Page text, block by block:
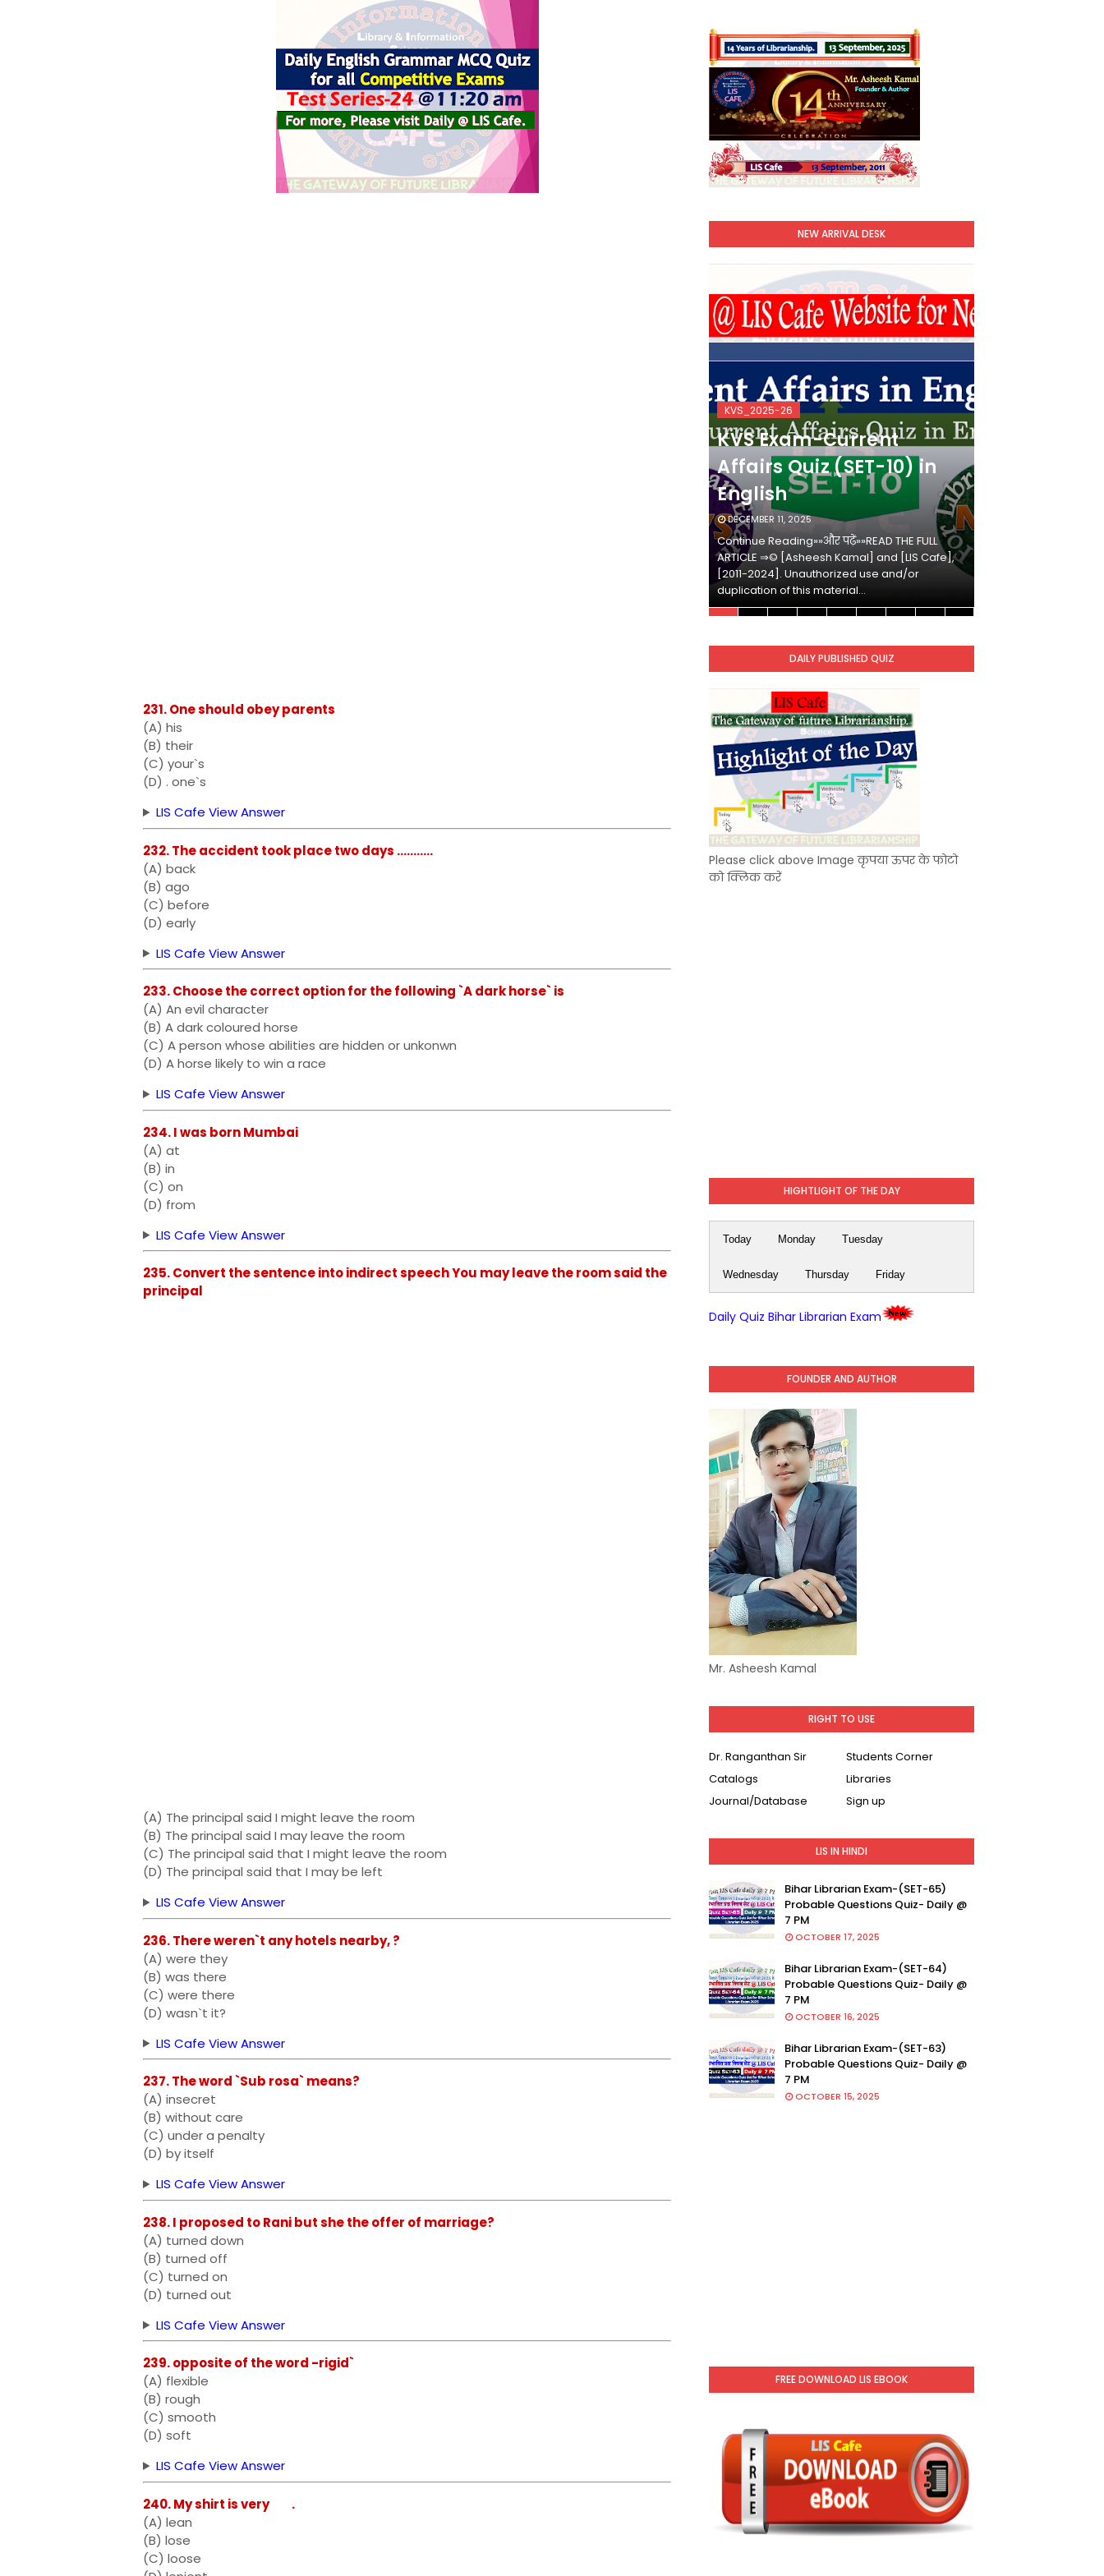
231. One should obey parents
(A) his
(B) their
(C) your`s
(D) . one`s
LIS Cafe View Answer
232. The accident took place two days ...........
(A) back
(B) ago
(C) before
(D) early
LIS Cafe View Answer
233. Choose the correct option for the following `A dark horse` is
(A) An evil character
(B) A dark coloured horse
(C) A person whose abilities are hidden or unkonwn
(D) A horse likely to win a race
LIS Cafe View Answer
234. I was born Mumbai
(A) at
(B) in
(C) on
(D) from
LIS Cafe View Answer
235. Convert the sentence into indirect speech You may leave the room said the
principal
(A) The principal said I might leave the room
(B) The principal said I may leave the room
(C) The principal said that I might leave the room
(D) The principal said that I may be left
LIS Cafe View Answer
236. There weren`t any hotels nearby, ?
(A) were they
(B) was there
(C) were there
(D) wasn`t it?
LIS Cafe View Answer
237. The word `Sub rosa` means?
(A) insecret
(B) without care
(C) under a penalty
(D) by itself
LIS Cafe View Answer
238. I proposed to Rani but she the offer of marriage?
(A) turned down
(B) turned off
(C) turned on
(D) turned out
LIS Cafe View Answer
239. opposite of the word -rigid`
(A) flexible
(B) rough
(C) smooth
(D) soft
LIS Cafe View Answer
240. My shirt is very .
(A) lean
(B) lose
(C) loose
NEW ARRIVAL DESK
KVS_2025-26
KVS Exam-Current
Affairs Quiz (SET-10) in
English
DECEMBER 11, 2025
Continue Reading»»और पढ़ें»»READ THE FULL
ARTICLE ⇒© [Asheesh Kamal] and [LIS Cafe],
[2011-2024]. Unauthorized use and/or
duplication of this material…
DAILY PUBLISHED QUIZ
Please click above Image कृपया ऊपर के फोटो
को क्लिक करें
HIGHTLIGHT OF THE DAY
Today Monday Tuesday
Wednesday Thursday Friday
Daily Quiz Bihar Librarian Exam
FOUNDER AND AUTHOR
Mr. Asheesh Kamal
RIGHT TO USE
Dr. Ranganthan Sir
Students Corner
Catalogs
Libraries
Journal/Database
Sign up
LIS IN HINDI
Bihar Librarian Exam-(SET-65)
Probable Questions Quiz- Daily @
7 PM
OCTOBER 17, 2025
Bihar Librarian Exam-(SET-64)
Probable Questions Quiz- Daily @
7 PM
OCTOBER 16, 2025
Bihar Librarian Exam-(SET-63)
Probable Questions Quiz- Daily @
7 PM
OCTOBER 15, 2025
FREE DOWNLOAD LIS EBOOK